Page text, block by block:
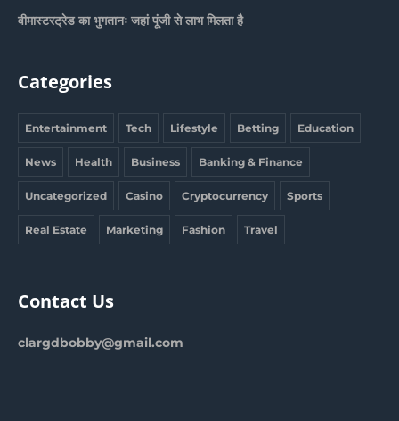
वीमास्टरट्रेड का भुगतानः जहां पूंजी से लाभ मिलता है
Categories
Entertainment Tech Lifestyle Betting Education
News Health Business Banking & Finance
Uncategorized Casino Cryptocurrency Sports
Real Estate Marketing Fashion Travel
Contact Us
clargdbobby@gmail.com